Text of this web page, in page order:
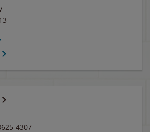
4307